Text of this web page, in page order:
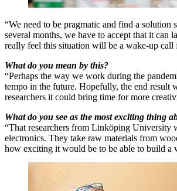
“We need to be pragmatic and find a
several months, we have to accept that it can
really feel this situation will be a wake-up call
What do you mean by this?
“Perhaps the way we work during the
tempo in the future. Hopefully, the end result
researchers it could bring time for more
What do you see as the most exciting thing
“That researchers from Linköping University
electronics. They take raw materials from
how exciting it would be to be able to build a